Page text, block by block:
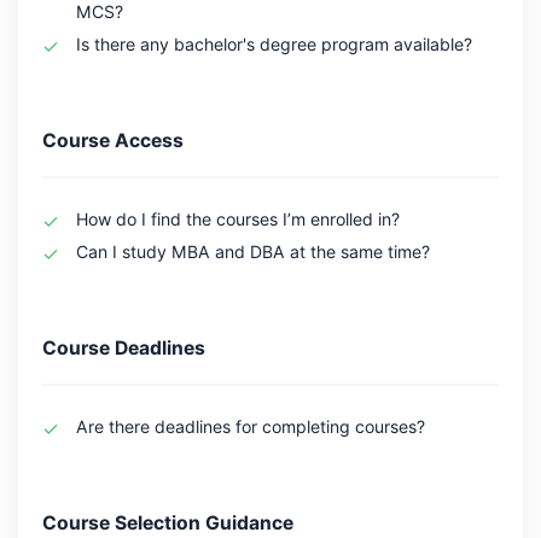
MCS?
Is there any bachelor's degree program available?
Course Access
How do I find the courses I’m enrolled in?
Can I study MBA and DBA at the same time?
Course Deadlines
Are there deadlines for completing courses?
Course Selection Guidance